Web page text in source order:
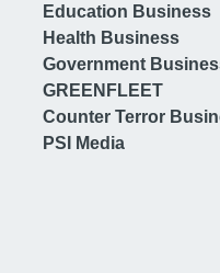
Education Business
Health Business
Government
GREENFLEET
Counter Terror
PSI Media